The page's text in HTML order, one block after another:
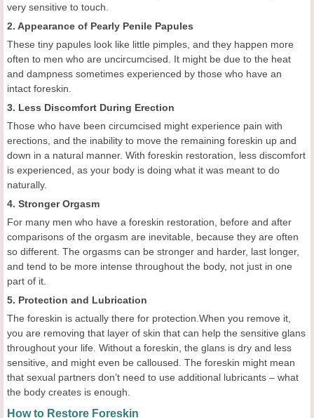
very sensitive to touch.
2. Appearance of Pearly Penile Papules
These tiny papules look like little pimples, and they happen more
often to men who are uncircumcised. It might be due to the heat
and dampness sometimes experienced by those who have an
intact foreskin.
3. Less Discomfort During Erection
Those who have been circumcised might experience pain with
erections, and the inability to move the remaining foreskin up and
down in a natural manner. With foreskin restoration, less discomfort
is experienced, as your body is doing what it was meant to do
naturally.
4. Stronger Orgasm
For many men who have a foreskin restoration, before and after
comparisons of the orgasm are inevitable, because they are often
so different. The orgasms can be stronger and harder, last longer,
and tend to be more intense throughout the body, not just in one
part of it.
5. Protection and Lubrication
The foreskin is actually there for protection.When you remove it,
you are removing that layer of skin that can help the sensitive glans
throughout your life. Without a foreskin, the glans is dry and less
sensitive, and might even be calloused. The foreskin might mean
that sexual partners don’t need to use additional lubricants – what
the body creates is enough.
How to Restore Foreskin